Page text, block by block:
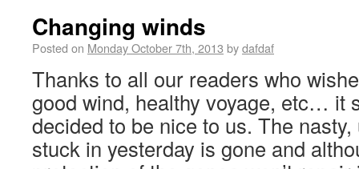
Changing winds
Posted on Monday October 7th, 2013 bydafdaf
Thanks to all our readers who
good wind, healthy voyage, etc… it
decided to be nice to us. The
stuck in yesterday is gone and